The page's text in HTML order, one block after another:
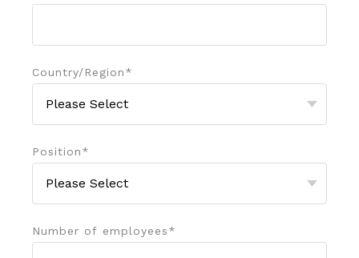
Country/Region*
Position*
Number of employees*